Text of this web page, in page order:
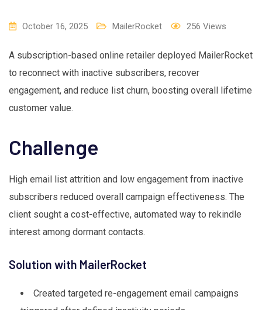
October 16, 2025 MailerRocket 256 Views
A subscription-based online retailer deployed MailerRocket
to reconnect with inactive subscribers, recover
engagement, and reduce list churn, boosting overall lifetime
customer value.
Challenge
High email list attrition and low engagement from inactive
subscribers reduced overall campaign effectiveness. The
client sought a cost-effective, automated way to rekindle
interest among dormant contacts.
Solution with MailerRocket
Created targeted re-engagement email campaigns